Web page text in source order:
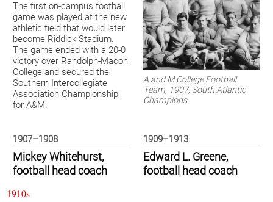
The first on-campus football
game was played at the new
athletic field that would later
become Riddick Stadium.
The game ended with a 20-0
victory over Randolph-Macon
College and secured the
Southern Intercollegiate
Association Championship
for A&M.
A and M College Football
Team, 1907, South Atlantic
Champions
1907–1908
Mickey Whitehurst,
football head coach
1909–1913
Edward L. Greene,
football head coach
1910s